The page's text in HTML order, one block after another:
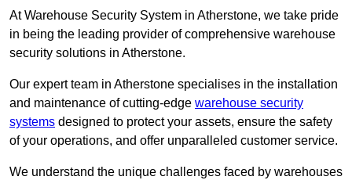
At Warehouse Security System in Atherstone, we take pride
in being the leading provider of comprehensive warehouse
security solutions in Atherstone.
Our expert team in Atherstone specialises in the installation
and maintenance of cutting-edge warehouse security
systems designed to protect your assets, ensure the safety
of your operations, and offer unparalleled customer service.
We understand the unique challenges faced by warehouses